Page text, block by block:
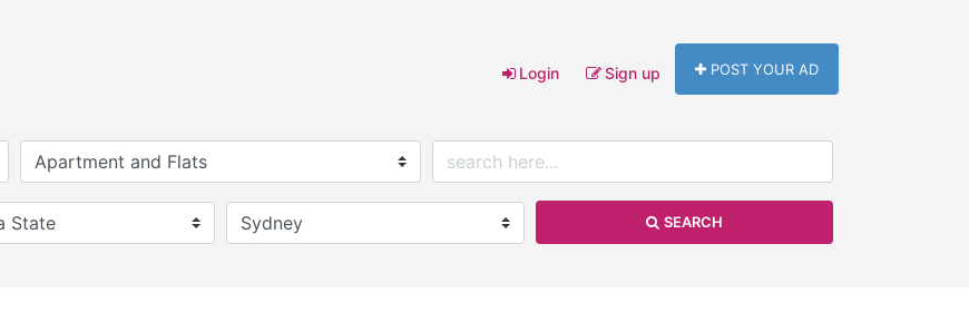
SEARCH
Login Sign up POST YOUR AD